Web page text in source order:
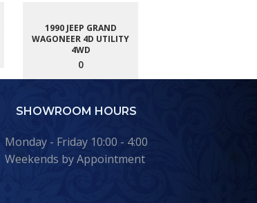
1990 JEEP GRAND
WAGONEER 4D UTILITY
4WD
0
SHOWROOM HOURS
Monday - Friday 10:00 - 4:00
Weekends by Appointment